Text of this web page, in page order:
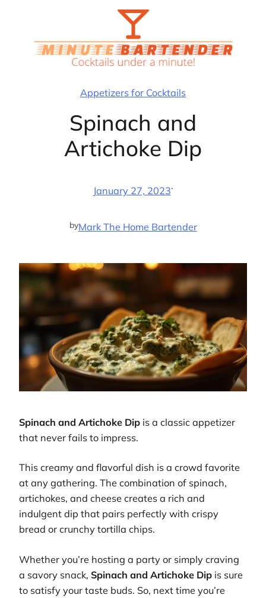
Appetizers for Cocktails
Spinach and
Artichoke Dip
January 27, 2023·
byMark The Home Bartender
Spinach and Artichoke Dip is a classic appetizer
that never fails to impress.
This creamy and flavorful dish is a crowd favorite
at any gathering. The combination of spinach,
artichokes, and cheese creates a rich and
indulgent dip that pairs perfectly with crispy
bread or crunchy tortilla chips.
Whether you’re hosting a party or simply craving
a savory snack, Spinach and Artichoke Dip is sure
to satisfy your taste buds. So, next time you’re